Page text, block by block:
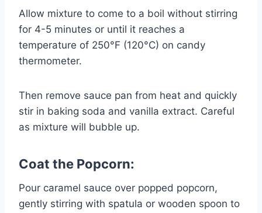
Allow mixture to come to a boil without stirring
for 4-5 minutes or until it reaches a
temperature of 250°F (120°C) on candy
thermometer.
Then remove sauce pan from heat and quickly
stir in baking soda and vanilla extract. Careful
as mixture will bubble up.
Coat the Popcorn:
Pour caramel sauce over popped popcorn,
gently stirring with spatula or wooden spoon to